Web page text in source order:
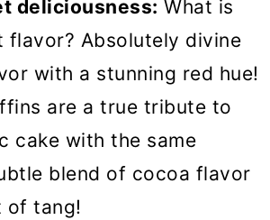
Muffins
deliciousness: What is
flavor? Absolutely divine
with a stunning red hue!
are a true tribute to
cake with the same
blend of cocoa flavor
of tang!